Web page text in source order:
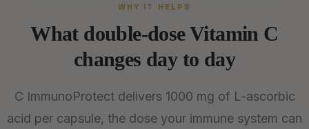
WHY IT HELPS
What double-dose Vitamin C
changes day to day
C ImmunoProtect delivers 1000 mg of L-ascorbic
acid per capsule, the dose your immune system can